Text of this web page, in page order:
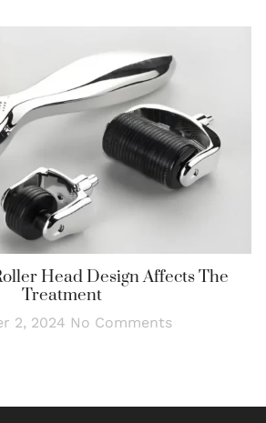
Head Design Affects The
Treatment
2, 2024 No Comments